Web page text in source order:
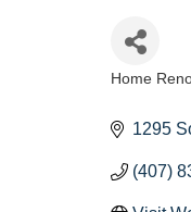
Home
1295
(407)